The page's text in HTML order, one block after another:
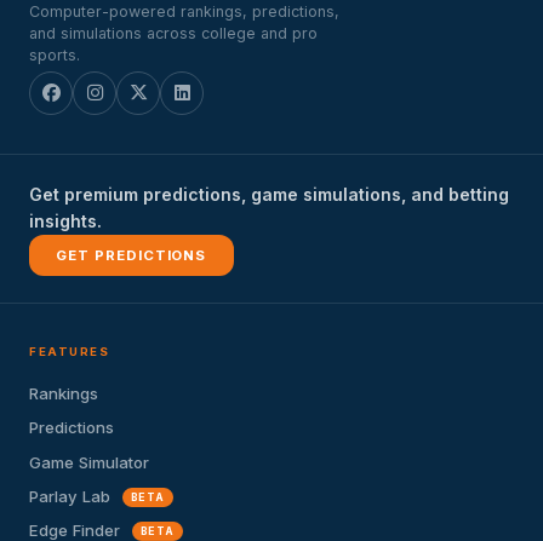
Computer-powered rankings, predictions,
and simulations across college and pro
sports.
Get premium predictions, game simulations, and betting
insights.
GET PREDICTIONS
FEATURES
Rankings
Predictions
Game Simulator
Parlay Lab
BETA
Edge Finder BETA